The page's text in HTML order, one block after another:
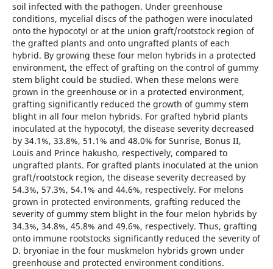
soil infected with the pathogen. Under greenhouse
conditions, mycelial discs of the pathogen were inoculated
onto the hypocotyl or at the union graft/rootstock region of
the grafted plants and onto ungrafted plants of each
hybrid. By growing these four melon hybrids in a protected
environment, the effect of grafting on the control of gummy
stem blight could be studied. When these melons were
grown in the greenhouse or in a protected environment,
grafting significantly reduced the growth of gummy stem
blight in all four melon hybrids. For grafted hybrid plants
inoculated at the hypocotyl, the disease severity decreased
by 34.1%, 33.8%, 51.1% and 48.0% for Sunrise, Bonus II,
Louis and Prince hakusho, respectively, compared to
ungrafted plants. For grafted plants inoculated at the union
graft/rootstock region, the disease severity decreased by
54.3%, 57.3%, 54.1% and 44.6%, respectively. For melons
grown in protected environments, grafting reduced the
severity of gummy stem blight in the four melon hybrids by
34.3%, 34.8%, 45.8% and 49.6%, respectively. Thus, grafting
onto immune rootstocks significantly reduced the severity of
D. bryoniae in the four muskmelon hybrids grown under
greenhouse and protected environment conditions.